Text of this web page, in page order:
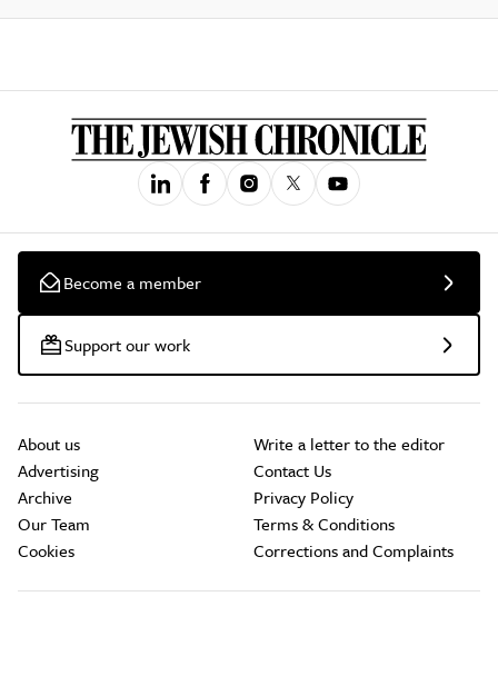
Become a member
Support our work
About us
Advertising
Archive
Our Team
Cookies
Write a letter to the editor
Contact Us
Privacy Policy
Terms & Conditions
Corrections and Complaints